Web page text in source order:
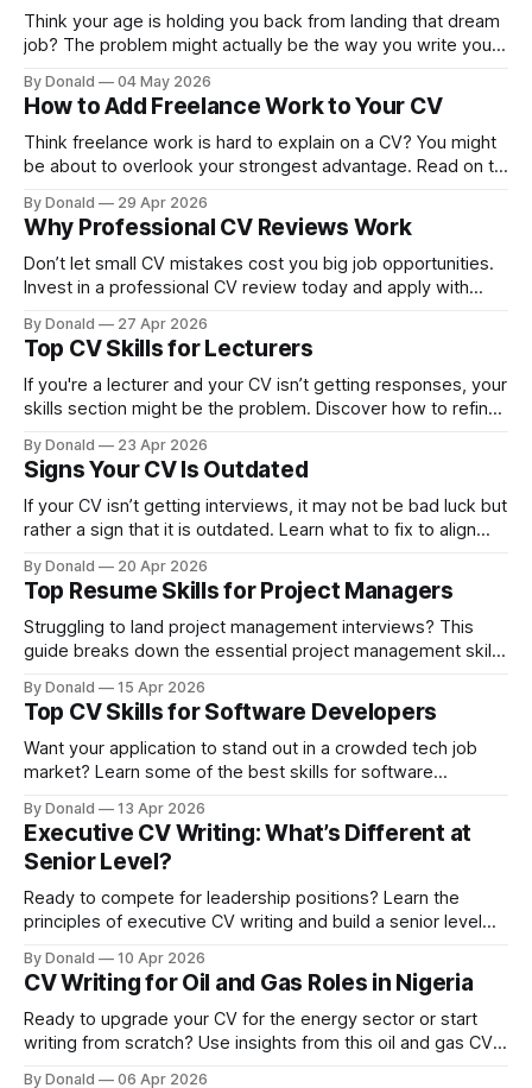
Think your age is holding you back from landing that dream
job? The problem might actually be the way you write your
interviews.
By Donald 04 May 2026
How to Add Freelance Work to Your CV
Think freelance work is hard to explain on a CV? You might
be about to overlook your strongest advantage. Read on to
By Donald 29 Apr 2026
Why Professional CV Reviews Work
Don’t let small CV mistakes cost you big job opportunities.
Invest in a professional CV review today and apply with
By Donald 27 Apr 2026
Top CV Skills for Lecturers
If you're a lecturer and your CV isn’t getting responses, your
skills section might be the problem. Discover how to refine
By Donald 23 Apr 2026
Signs Your CV Is Outdated
If your CV isn’t getting interviews, it may not be bad luck but
rather a sign that it is outdated. Learn what to fix to align
By Donald 20 Apr 2026
Top Resume Skills for Project Managers
Struggling to land project management interviews? This
guide breaks down the essential project management skills
By Donald 15 Apr 2026
Top CV Skills for Software Developers
Want your application to stand out in a crowded tech job
market? Learn some of the best skills for software
collaborate, and solve real-world problems.
By Donald 13 Apr 2026
Executive CV Writing: What’s Different at
Senior Level?
Ready to compete for leadership positions? Learn the
principles of executive CV writing and build a senior level
By Donald 10 Apr 2026
CV Writing for Oil and Gas Roles in Nigeria
Ready to upgrade your CV for the energy sector or start
writing from scratch? Use insights from this oil and gas CV
By Donald 06 Apr 2026